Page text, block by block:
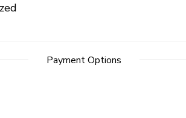
Payment Options